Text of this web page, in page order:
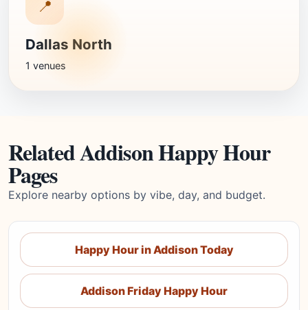
📍
Dallas North
1 venues
Related Addison Happy Hour
Pages
Explore nearby options by vibe, day, and budget.
Happy Hour in Addison Today
Addison Friday Happy Hour